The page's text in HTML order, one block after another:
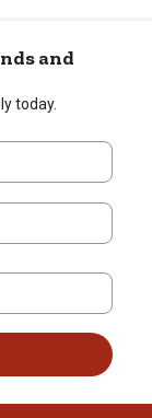
and
today.